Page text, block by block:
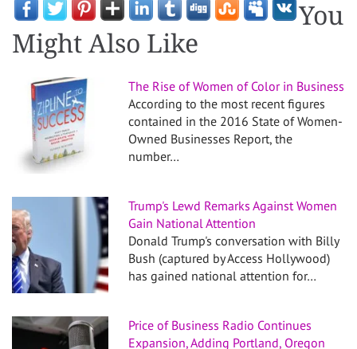
You
Might Also Like
The Rise of Women of Color in Business
According to the most recent figures
contained in the 2016 State of Women-
Owned Businesses Report, the
number…
Trump's Lewd Remarks Against Women
Gain National Attention
Donald Trump's conversation with Billy
Bush (captured by Access Hollywood)
has gained national attention for…
Price of Business Radio Continues
Expansion, Adding Portland, Oregon